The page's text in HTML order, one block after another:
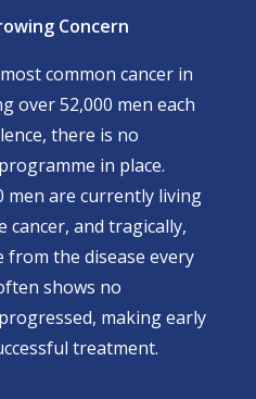
Concern
common cancer in
over 52,000 men each
there is no
in place.
men are currently living
and tragically,
from the disease every
shows no
making early
treatment.